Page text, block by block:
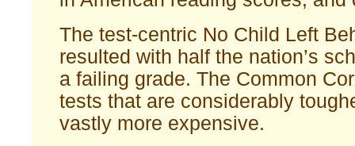
The test-centric No Child Left
resulted with half the nation’s
a failing grade. The Common
tests that are considerably
vastly more expensive.